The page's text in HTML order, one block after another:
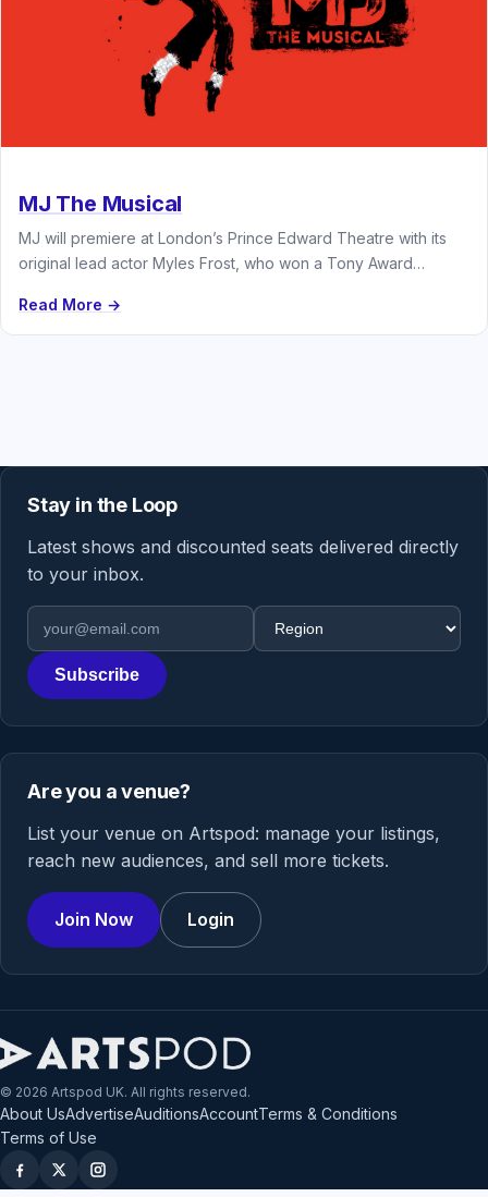
MJ The Musical
MJ will premiere at London’s Prince Edward Theatre with its
original lead actor Myles Frost, who won a Tony Award…
Read More →
Stay in the Loop
Latest shows and discounted seats delivered directly
to your inbox.
Email address
Region
Subscribe
Are you a venue?
List your venue on Artspod: manage your listings,
reach new audiences, and sell more tickets.
Join Now Login
© 2026 Artspod UK. All rights reserved.
About UsAdvertiseAuditionsAccountTerms & Conditions
Terms of Use